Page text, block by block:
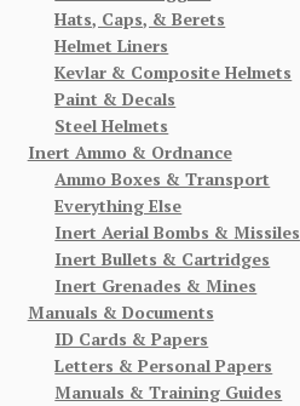
Hats, Caps, & Berets
Helmet Liners
Kevlar & Composite Helmets
Paint & Decals
Steel Helmets
Inert Ammo & Ordnance
Ammo Boxes & Transport
Everything Else
Inert Aerial Bombs & Missiles
Inert Bullets & Cartridges
Inert Grenades & Mines
Manuals & Documents
ID Cards & Papers
Letters & Personal Papers
Manuals & Training Guides